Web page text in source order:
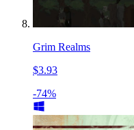
Grim Realms
$3.93
-74%